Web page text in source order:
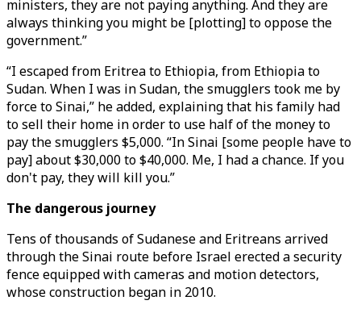
ministers, they are not paying anything. And they are
always thinking you might be [plotting] to oppose the
government.”
“I escaped from Eritrea to Ethiopia, from Ethiopia to
Sudan. When I was in Sudan, the smugglers took me by
force to Sinai,” he added, explaining that his family had
to sell their home in order to use half of the money to
pay the smugglers $5,000. “In Sinai [some people have to
pay] about $30,000 to $40,000. Me, I had a chance. If you
don't pay, they will kill you.”
The dangerous journey
Tens of thousands of Sudanese and Eritreans arrived
through the Sinai route before Israel erected a security
fence equipped with cameras and motion detectors,
whose construction began in 2010.